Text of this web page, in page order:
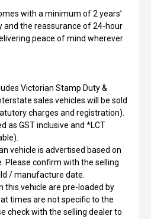
with a minimum of 2 years’
the reassurance of 24-hour
peace of mind wherever
Victorian Stamp Duty &
sales vehicles will be sold
charges and registration).
as GST inclusive and *LCT
vehicle is advertised based on
Please confirm with the selling
/ manufacture date.
this vehicle are pre-loaded by
times are not specific to the
check with the selling dealer to